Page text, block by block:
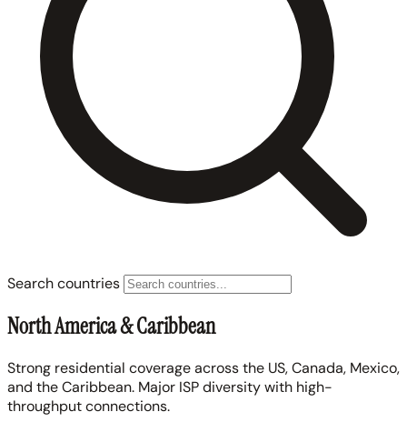
Search countries
North America & Caribbean
Strong residential coverage across the US, Canada, Mexico,
and the Caribbean. Major ISP diversity with high-
throughput connections.